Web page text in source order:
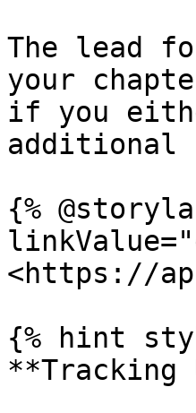
The lead
your
if you
additional
{%
<https://
{% hint
**Tracking